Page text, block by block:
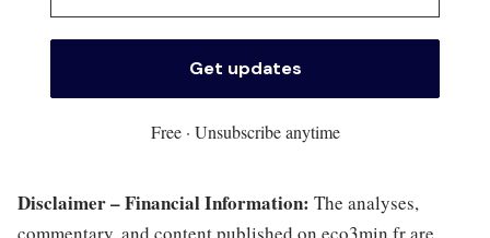
Free · Unsubscribe anytime
Disclaimer – Financial Information: The analyses,